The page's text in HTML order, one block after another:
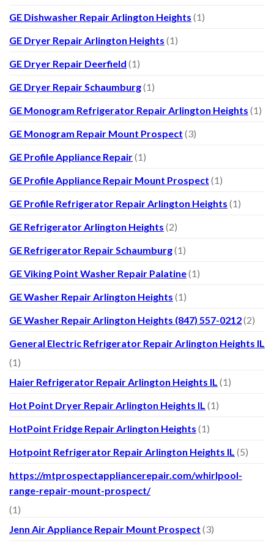
GE Dishwasher Repair Arlington Heights (1)
GE Dryer Repair Arlington Heights (1)
GE Dryer Repair Deerfield (1)
GE Dryer Repair Schaumburg(1)
GE Monogram Refrigerator Repair Arlington Heights (1)
GE Monogram Repair Mount Prospect (3)
GE Profile Appliance Repair(1)
GE Profile Appliance Repair Mount Prospect (1)
GE Profile Refrigerator Repair Arlington Heights (1)
GE Refrigerator Arlington Heights (2)
GE Refrigerator Repair Schaumburg(1)
GE Viking Point Washer Repair Palatine(1)
GE Washer Repair Arlington Heights (1)
GE Washer Repair Arlington Heights (847) 557-0212(2)
General Electric Refrigerator Repair Arlington Heights IL
(1)
Haier Refrigerator Repair Arlington Heights IL (1)
Hot Point Dryer Repair Arlington Heights IL (1)
HotPoint Fridge Repair Arlington Heights (1)
Hotpoint Refrigerator Repair Arlington Heights IL (5)
https://mtprospectappliancerepair.com/whirlpool-
range-repair-mount-prospect/
(1)
Jenn Air Appliance Repair Mount Prospect (3)